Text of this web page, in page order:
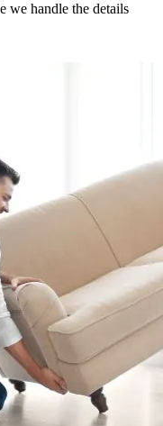
we handle the details